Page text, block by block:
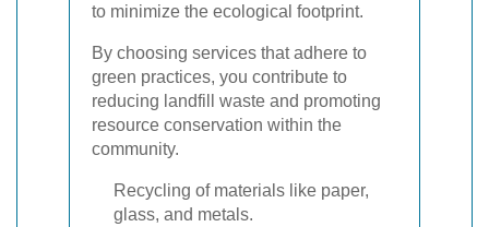
to minimize the ecological footprint.
By choosing services that adhere to
green practices, you contribute to
reducing landfill waste and promoting
resource conservation within the
community.
Recycling of materials like paper,
glass, and metals.